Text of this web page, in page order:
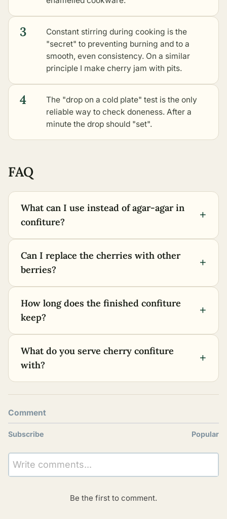
3
Constant stirring during cooking is the
"secret" to preventing burning and to a
smooth, even consistency. On a similar
principle I make cherry jam with pits.
4
The "drop on a cold plate" test is the only
reliable way to check doneness. After a
minute the drop should "set".
FAQ
What can I use instead of agar-agar in
confiture?
+
Can I replace the cherries with other
berries?
+
How long does the finished confiture
keep?
+
What do you serve cherry confiture
with?
+
Comment
Subscribe Popular
Write comments...
Be the first to comment.